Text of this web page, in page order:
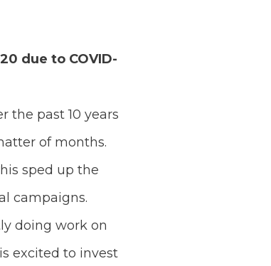
due to COVID-
the past 10 years
of months.
sped up the
campaigns.
doing work on
excited to invest